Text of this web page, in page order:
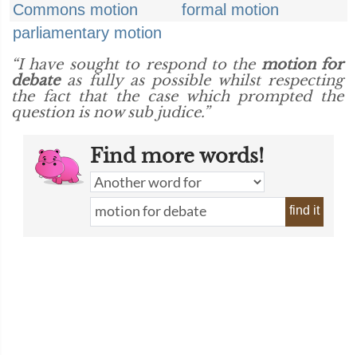
Commons motion
formal motion
parliamentary motion
“I have sought to respond to the motion for
debateas fully as possible whilst respecting
the fact that the case which prompted the
question is now sub judice.”
Find more words!
find it